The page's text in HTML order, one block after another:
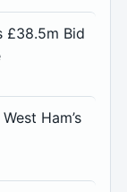
£38.5m Bid
Ham’s